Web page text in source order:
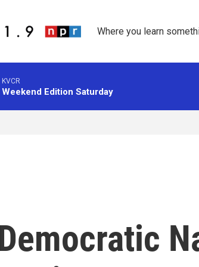
Where you learn
KVCR
Weekend Edition Saturday